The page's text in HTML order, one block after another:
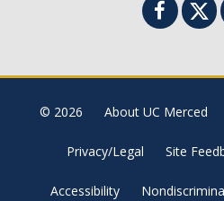
© 2026 About UC Merced
Privacy/Legal Site
Accessibility